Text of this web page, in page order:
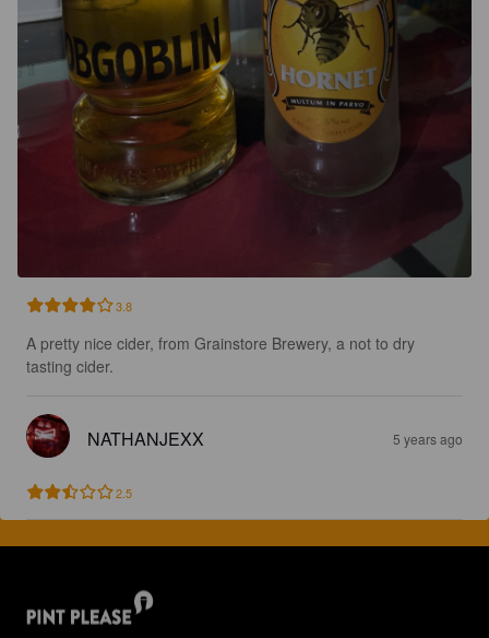
3.8
A pretty nice cider, from Grainstore Brewery, a not to dry
tasting cider.
NATHANJEXX 5 years ago
2.5